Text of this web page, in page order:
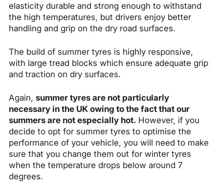
elasticity durable and strong enough to withstand
the high temperatures, but drivers enjoy better
handling and grip on the dry road surfaces.
The build of summer tyres is highly responsive,
with large tread blocks which ensure adequate grip
and traction on dry surfaces.
Again, summer tyres are not particularly
necessary in the UK owing to the fact that our
summers are not especially hot. However, if you
decide to opt for summer tyres to optimise the
performance of your vehicle, you will need to make
sure that you change them out for winter tyres
when the temperature drops below around 7
degrees.